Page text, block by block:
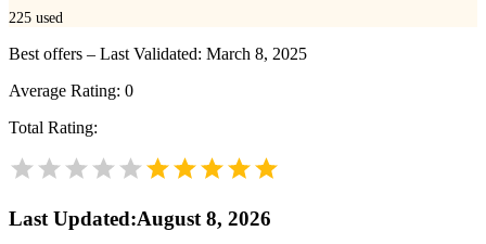
225 used
Best offers – Last Validated: March 8, 2025
Average Rating: 0
Total Rating:
Last Updated:August 8, 2026